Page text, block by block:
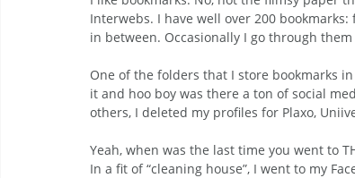
Interwebs. I have well over 200
in between. Occasionally I go through
One of the folders that I store bookmarks
it and hoo boy was there a ton of social
others, I deleted my profiles for Plaxo,
Yeah, when was the last time you went to
In a fit of “cleaning house”, I went to my